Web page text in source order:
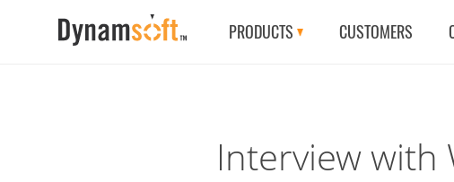
PRODUCTS CUSTOMERS
Interview with